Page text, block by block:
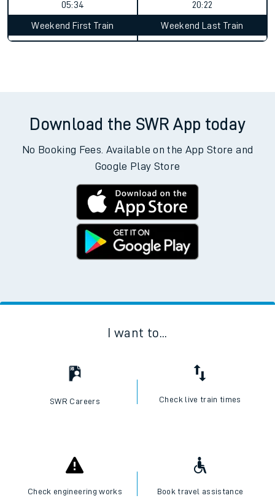
05:34 20:22
Weekend First Train Weekend Last Train
Download the SWR App today
No Booking Fees. Available on the App Store and
Google Play Store
I want to...
SWR Careers Check live train times
Check engineering works Book travel assistance